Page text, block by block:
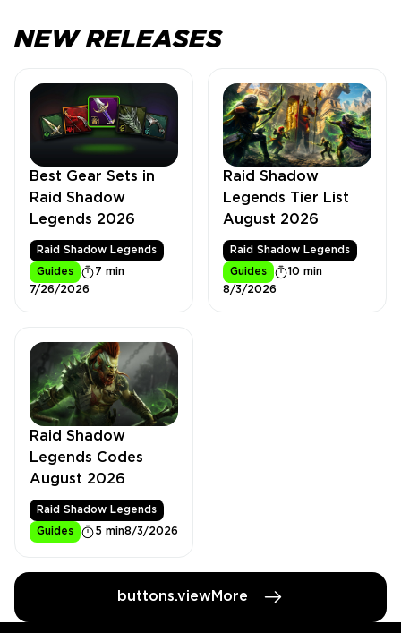
NEW RELEASES
Best Gear Sets in
Raid Shadow
Legends 2026
Raid Shadow Legends
Guides
7 min
7/26/2026
Raid Shadow
Legends Tier List
August 2026
Raid Shadow Legends
Guides
10 min
8/3/2026
Raid Shadow
Legends Codes
August 2026
Raid Shadow Legends
Guides 5 min8/3/2026
buttons.viewMore